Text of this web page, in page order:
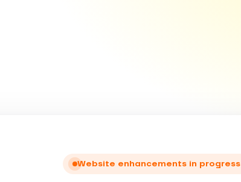
Website enhancements in progress